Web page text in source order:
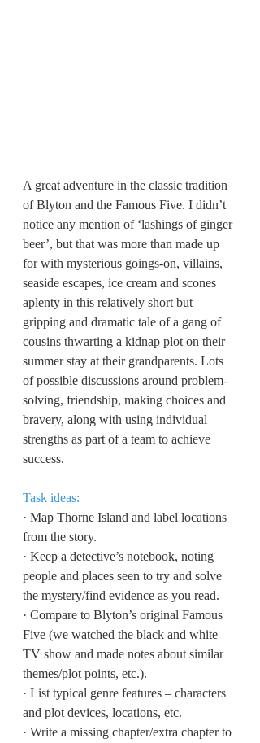
A great adventure in the classic tradition
of Blyton and the Famous Five. I didn’t
notice any mention of ‘lashings of ginger
beer’, but that was more than made up
for with mysterious goings-on, villains,
seaside escapes, ice cream and scones
aplenty in this relatively short but
gripping and dramatic tale of a gang of
cousins thwarting a kidnap plot on their
summer stay at their grandparents. Lots
of possible discussions around problem-
solving, friendship, making choices and
bravery, along with using individual
strengths as part of a team to achieve
success.
Task ideas:
· Map Thorne Island and label locations
from the story.
· Keep a detective’s notebook, noting
people and places seen to try and solve
the mystery/find evidence as you read.
· Compare to Blyton’s original Famous
Five (we watched the black and white
TV show and made notes about similar
themes/plot points, etc.).
· List typical genre features – characters
and plot devices, locations, etc.
· Write a missing chapter/extra chapter to